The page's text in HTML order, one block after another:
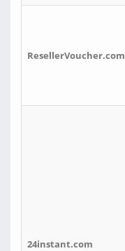
ResellerVoucher.com
24instant.com